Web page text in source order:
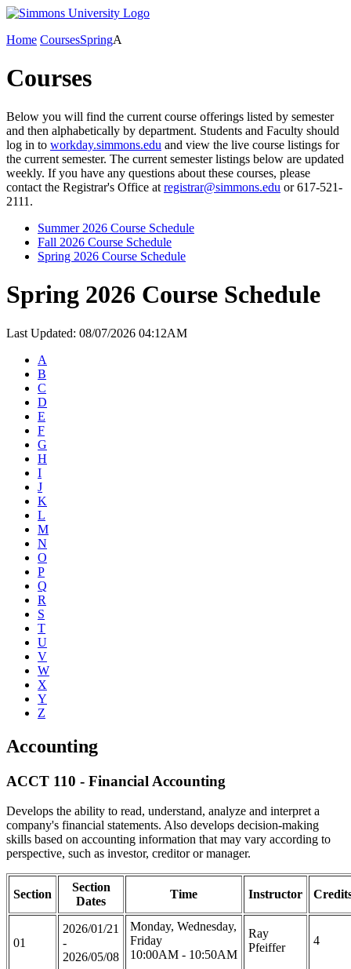
Home CoursesSpringA
Courses
Below you will find the current course offerings listed by semester
and then alphabetically by department. Students and Faculty should
log in to workday.simmons.edu and view the live course listings for
the current semester. The current semester listings below are updated
weekly. If you have any questions about these courses, please
contact the Registrar's Office at registrar@simmons.edu or 617-521-
2111.
Summer 2026 Course Schedule
Fall 2026 Course Schedule
Spring 2026 Course Schedule
Spring 2026 Course Schedule
Last Updated: 08/07/2026 04:12AM
A
B
C
D
E
F
G
H
I
J
K
L
M
N
O
P
Q
R
S
T
U
V
W
X
Y
Z
Accounting
ACCT 110 - Financial Accounting
Develops the ability to read, understand, analyze and interpret a
company's financial statements. Also develops decision-making
skills based on accounting information that may vary according to
perspective, such as investor, creditor or manager.
Section
Section
Dates
Time Instructor
01
2026/01/21
-
2026/05/08
Monday, Wednesday,
Friday
10:00AM - 10:50AM
Ray
Pfeiffer
4